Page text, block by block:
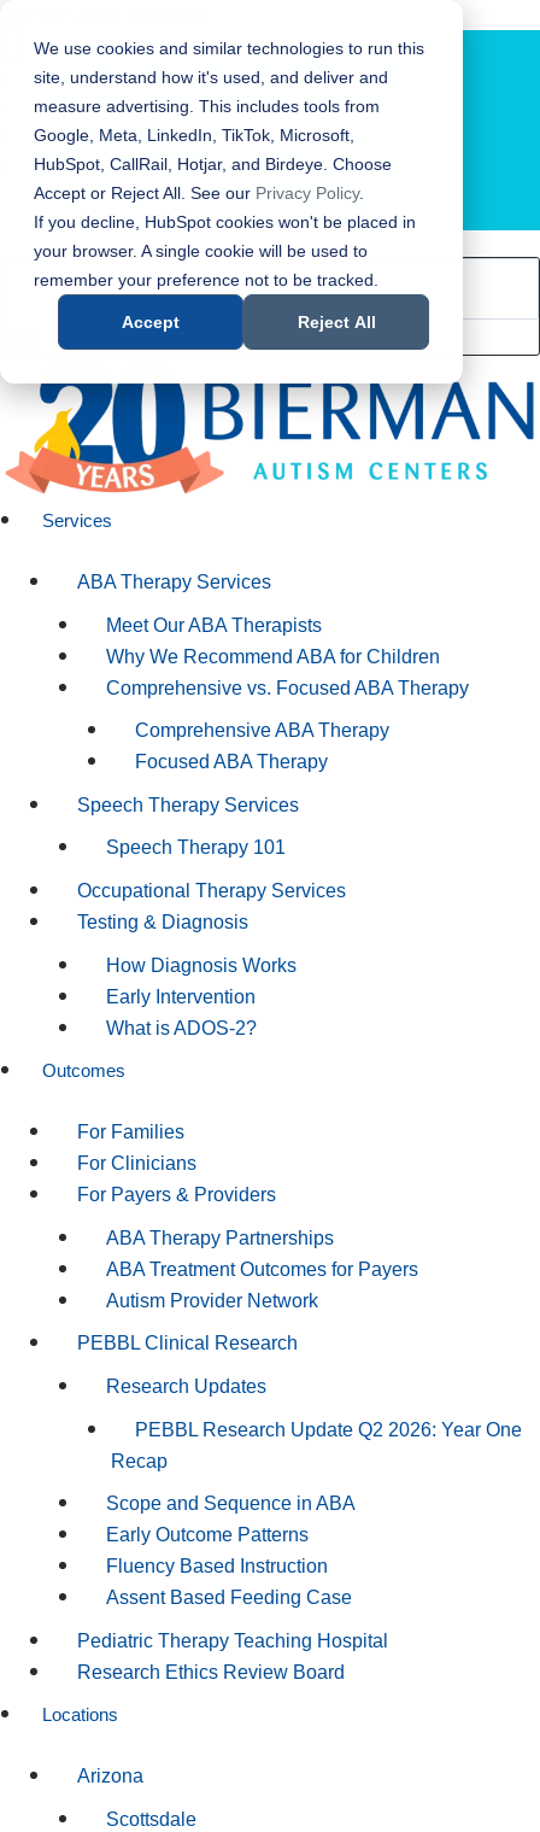
We use cookies and similar technologies to run this
site, understand how it's used, and deliver and
measure advertising. This includes tools from
Google, Meta, LinkedIn, TikTok, Microsoft,
HubSpot, CallRail, Hotjar, and Birdeye. Choose
Accept or Reject All. See our Privacy Policy.
If you decline, HubSpot cookies won't be placed in
your browser. A single cookie will be used to
remember your preference not to be tracked.
Accept Reject All
LOCATION FINDER
Services
ABA Therapy Services
Meet Our ABA Therapists
Why We Recommend ABA for Children
Comprehensive vs. Focused ABA Therapy
Comprehensive ABA Therapy
Focused ABA Therapy
Speech Therapy Services
Speech Therapy 101
Occupational Therapy Services
Testing & Diagnosis
How Diagnosis Works
Early Intervention
What is ADOS-2?
Outcomes
For Families
For Clinicians
For Payers & Providers
ABA Therapy Partnerships
ABA Treatment Outcomes for Payers
Autism Provider Network
PEBBL Clinical Research
Research Updates
PEBBL Research Update Q2 2026: Year One
Recap
Scope and Sequence in ABA
Early Outcome Patterns
Fluency Based Instruction
Assent Based Feeding Case
Pediatric Therapy Teaching Hospital
Research Ethics Review Board
Locations
Arizona
Scottsdale